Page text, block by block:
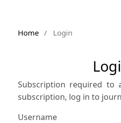
Home / Login
Subscription required to
subscription, log in to
Username